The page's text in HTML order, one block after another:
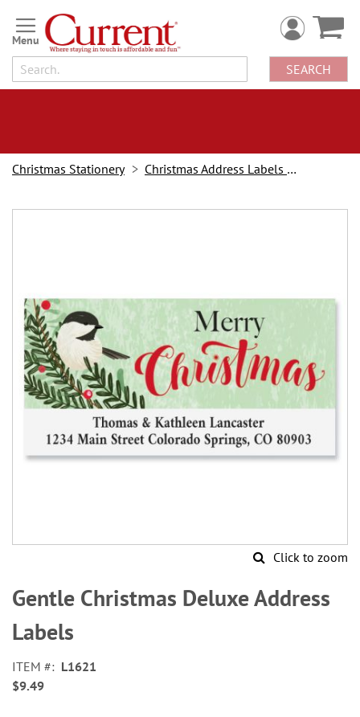
Skip
to
Content
SEARCH
Christmas Stationery Christmas Address Labels and Stampers
the
images
gallery
Click to zoom
to
the
beginning
of
images
gallery
Gentle Christmas Deluxe Address
Labels
ITEM
L1621
$9.49